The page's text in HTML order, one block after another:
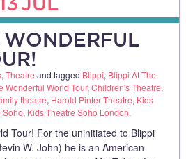
, Theatre and tagged Blippi, Blippi At The
Wonderful World Tour, Children's Theatre,
theatre, Harold Pinter Theatre, Kids
Soho, Kids Theatre Soho London.
Tour! For the uninitiated to Blippi
W. John) he is an American